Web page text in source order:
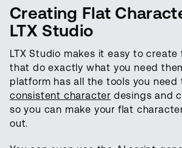
Creating Flat
LTX Studio
LTX Studio makes it easy to
that do exactly what you need
platform has all the tools you
consistent character desings and
so you can make your flat
out.